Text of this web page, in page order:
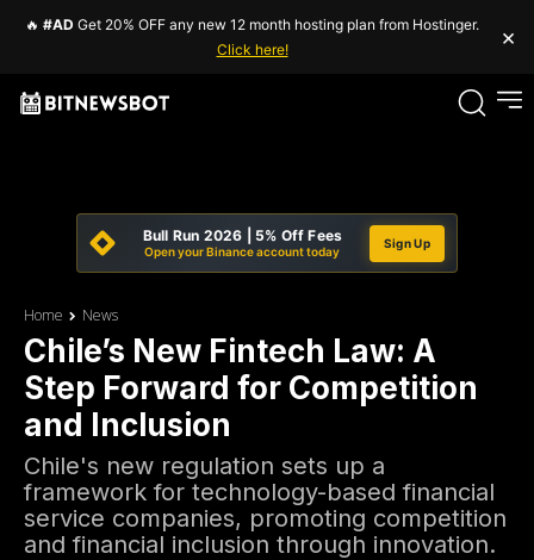
🔥 #AD Get 20% OFF any new 12 month hosting plan from Hostinger.
Click here!
×
Bull Run 2026 | 5% Off Fees
Open your Binance account today
Sign Up
Home News
Chile’s New Fintech Law: A
Step Forward for Competition
and Inclusion
Chile's new regulation sets up a
framework for technology-based financial
service companies, promoting competition
and financial inclusion through innovation.